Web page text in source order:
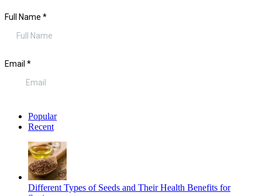
Popular
Recent
Different Types of Seeds and Their Health Benefits for